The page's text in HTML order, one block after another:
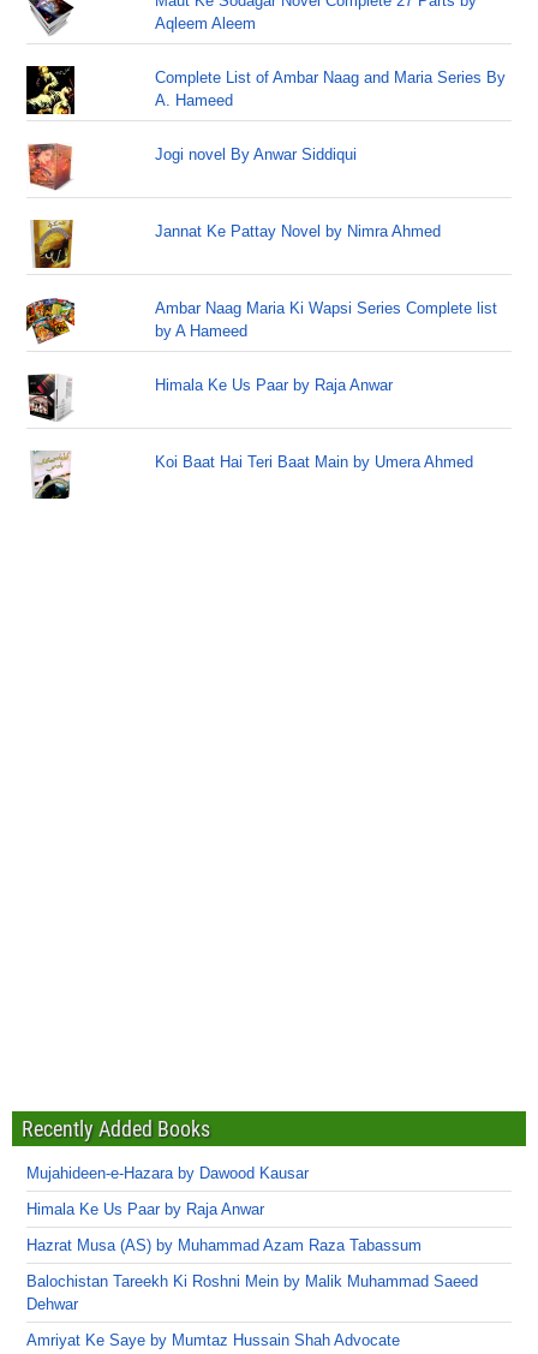
Aqleem Aleem
Complete List of Ambar Naag and Maria Series By
A. Hameed
Jogi novel By Anwar Siddiqui
Jannat Ke Pattay Novel by Nimra Ahmed
Ambar Naag Maria Ki Wapsi Series Complete list
by A Hameed
Himala Ke Us Paar by Raja Anwar
Koi Baat Hai Teri Baat Main by Umera Ahmed
Recently Added Books
Mujahideen-e-Hazara by Dawood Kausar
Himala Ke Us Paar by Raja Anwar
Hazrat Musa (AS) by Muhammad Azam Raza Tabassum
Balochistan Tareekh Ki Roshni Mein by Malik Muhammad Saeed
Dehwar
Amriyat Ke Saye by Mumtaz Hussain Shah Advocate